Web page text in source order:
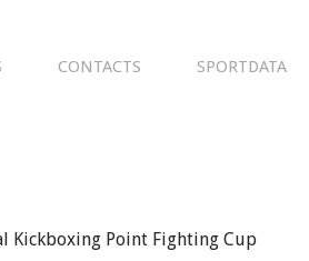
CONTACTS SPORTDATA
Kickboxing Point Fighting Cup